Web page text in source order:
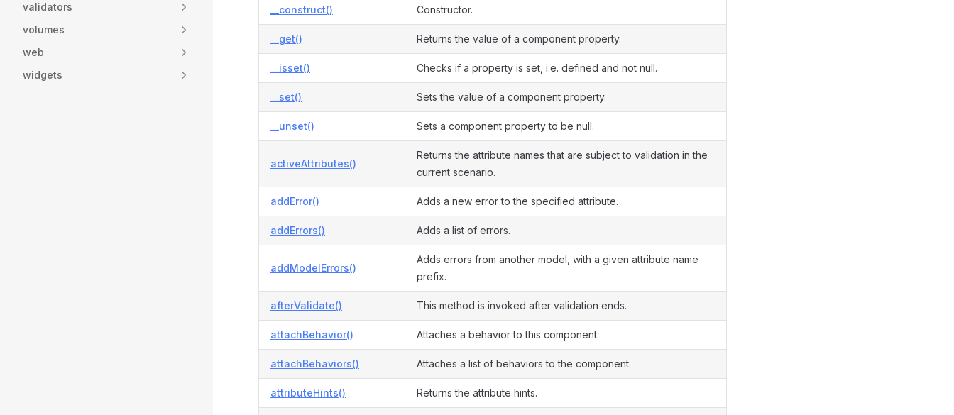
validators
volumes
web
widgets
__construct() Constructor.
__get() Returns the value of a component property.
__isset() Checks if a property is set, i.e. defined and not null.
__set() Sets the value of a component property.
__unset() Sets a component property to be null.
activeAttributes()
Returns the attribute names that are subject to validation in the
current scenario.
addError() Adds a new error to the specified attribute.
addErrors() Adds a list of errors.
addModelErrors()
Adds errors from another model, with a given attribute name
prefix.
afterValidate() This method is invoked after validation ends.
attachBehavior() Attaches a behavior to this component.
attachBehaviors() Attaches a list of behaviors to the component.
attributeHints() Returns the attribute hints.